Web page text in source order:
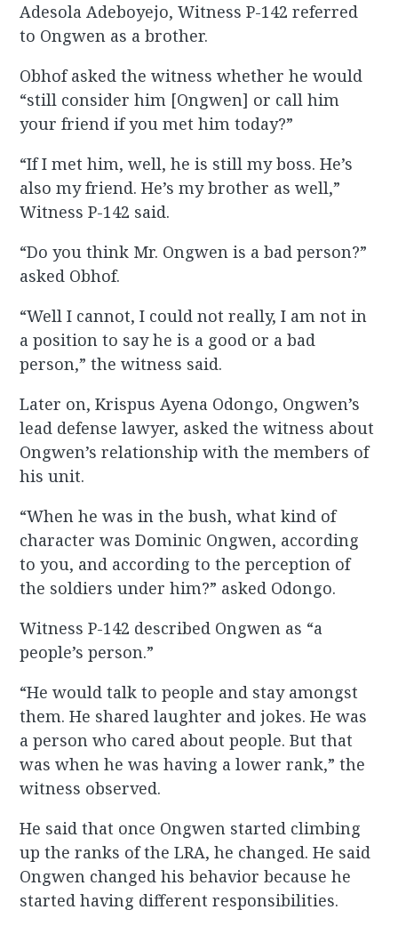
Adesola Adeboyejo, Witness P-142 referred
to Ongwen as a brother.
Obhof asked the witness whether he would
“still consider him [Ongwen] or call him
your friend if you met him today?”
“If I met him, well, he is still my boss. He’s
also my friend. He’s my brother as well,”
Witness P-142 said.
“Do you think Mr. Ongwen is a bad person?”
asked Obhof.
“Well I cannot, I could not really, I am not in
a position to say he is a good or a bad
person,” the witness said.
Later on, Krispus Ayena Odongo, Ongwen’s
lead defense lawyer, asked the witness about
Ongwen’s relationship with the members of
his unit.
“When he was in the bush, what kind of
character was Dominic Ongwen, according
to you, and according to the perception of
the soldiers under him?” asked Odongo.
Witness P-142 described Ongwen as “a
people’s person.”
“He would talk to people and stay amongst
them. He shared laughter and jokes. He was
a person who cared about people. But that
was when he was having a lower rank,” the
witness observed.
He said that once Ongwen started climbing
up the ranks of the LRA, he changed. He said
Ongwen changed his behavior because he
started having different responsibilities.